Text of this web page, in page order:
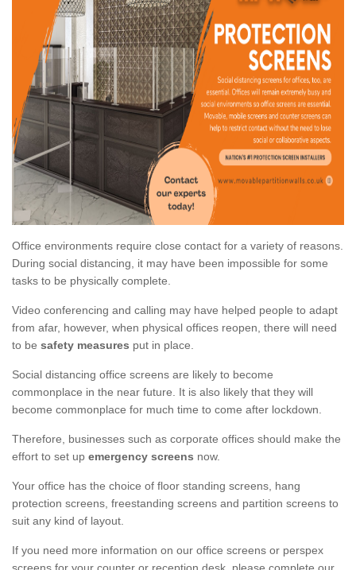
Office environments require close contact for a variety of reasons.
During social distancing, it may have been impossible for some
tasks to be physically complete.
Video conferencing and calling may have helped people to adapt
from afar, however, when physical offices reopen, there will need
to be safety measures put in place.
Social distancing office screens are likely to become
commonplace in the near future. It is also likely that they will
become commonplace for much time to come after lockdown.
Therefore, businesses such as corporate offices should make the
effort to set up emergency screens now.
Your office has the choice of floor standing screens, hang
protection screens, freestanding screens and partition screens to
suit any kind of layout.
If you need more information on our office screens or perspex